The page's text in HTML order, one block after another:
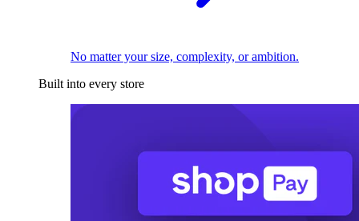
No matter your size, complexity, or ambition.
Built into every store